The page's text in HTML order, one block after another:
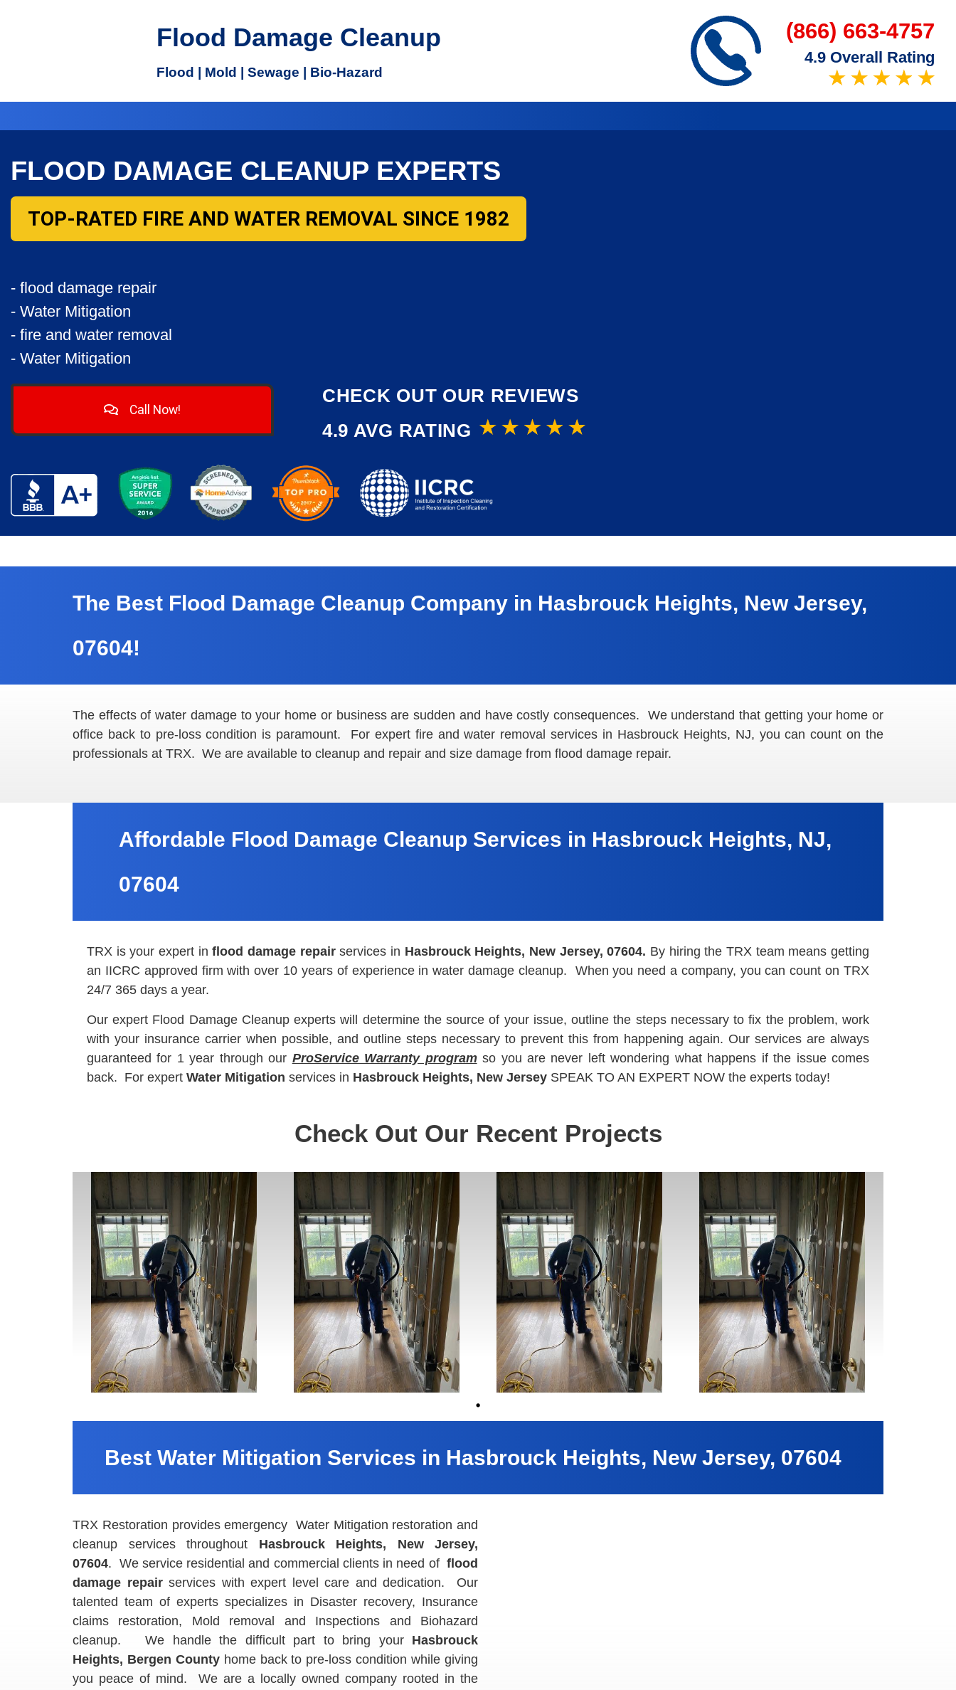
Flood Damage Cleanup
Flood | Mold | Sewage | Bio-Hazard
(866) 663-4757
4.9 Overall Rating
FLOOD DAMAGE CLEANUP EXPERTS
TOP-RATED FIRE AND WATER REMOVAL SINCE 1982
- flood damage repair
- Water Mitigation
- fire and water removal
- Water Mitigation
Call Now!
CHECK OUT OUR REVIEWS
4.9 AVG RATING
The Best Flood Damage Cleanup Company in Hasbrouck Heights, New Jersey,
07604!
The effects of water damage to your home or business are sudden and have costly consequences. We understand that getting your home or
office back to pre-loss condition is paramount. For expert fire and water removal services in Hasbrouck Heights, NJ, you can count on the
professionals at TRX. We are available to cleanup and repair and size damage from flood damage repair.
Affordable Flood Damage Cleanup Services in Hasbrouck Heights, NJ,
07604
TRX is your expert inflood damage repairservices in Hasbrouck Heights, New Jersey, 07604. By hiring the TRX team means getting
an IICRC approved firm with over 10 years of experience in water damage cleanup. When you need a company, you can count on TRX
24/7 365 days a year.
Our expert Flood Damage Cleanup experts will determine the source of your issue, outline the steps necessary to fix the problem, work
with your insurance carrier when possible, and outline steps necessary to prevent this from happening again. Our services are always
guaranteed for 1 year through our ProService Warranty programso you are never left wondering what happens if the issue comes
back. For expert Water Mitigation services in Hasbrouck Heights, New Jersey SPEAK TO AN EXPERT NOW the experts today!
Check Out Our Recent Projects
Best Water Mitigation Services in Hasbrouck Heights, New Jersey, 07604
TRX Restoration provides emergency Water Mitigation restoration and
cleanup services throughout Hasbrouck Heights, New Jersey,
07604. We service residential and commercial clients in need of flood
damage repairservices with expert level care and dedication. Our
talented team of experts specializes in Disaster recovery, Insurance
claims restoration, Mold removal and Inspections and Biohazard
cleanup. We handle the difficult part to bring yourHasbrouck
Heights, Bergen Countyhome back to pre-loss condition while giving
you peace of mind. We are a locally owned company rooted in the